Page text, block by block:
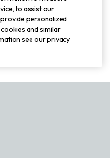
to assist our
personalized
and similar
see our privacy